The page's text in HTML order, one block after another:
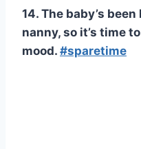
14. The baby’s
nanny, so it’s time
mood. #sparetime